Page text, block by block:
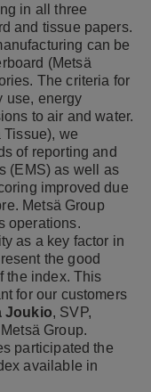
in all three
and tissue papers.
can be
(Metsä
The criteria for
use, energy
to air and water.
Tissue), we
of reporting and
(EMS) as well as
improved due
Metsä Group
operations.
as a key factor in
the good
the index. This
for our customers
Joukio, SVP,
Group.
participated the
available in